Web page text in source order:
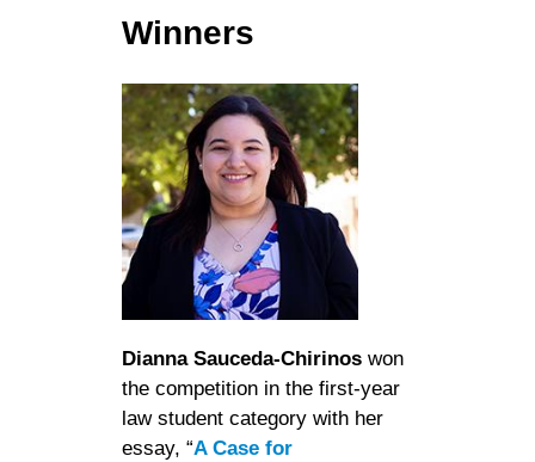
Winners
Dianna Sauceda-Chirinoswon
the competition in the first-year
law student category with her
essay, “A Case for